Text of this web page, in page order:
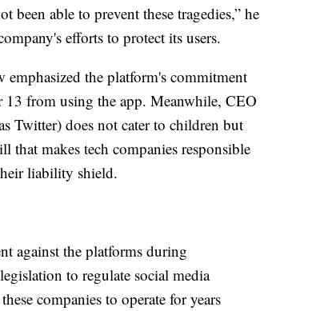
been able to prevent these tragedies,” he
efforts to protect its users.
the platform's commitment
from using the app. Meanwhile, CEO
Twitter) does not cater to children but
makes tech companies responsible
liability shield.
against the platforms during
to regulate social media
companies to operate for years